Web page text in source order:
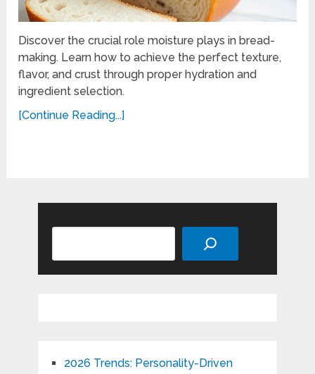
Discover the crucial role moisture plays in bread-
making. Learn how to achieve the perfect texture,
flavor, and crust through proper hydration and
ingredient selection.
[Continue Reading...]
2026 Trends: Personality-Driven